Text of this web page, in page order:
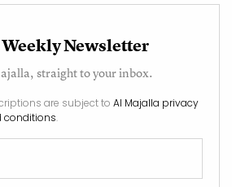
Weekly Newsletter
, straight to your inbox.
are subject to Al Majalla privacy
conditions.